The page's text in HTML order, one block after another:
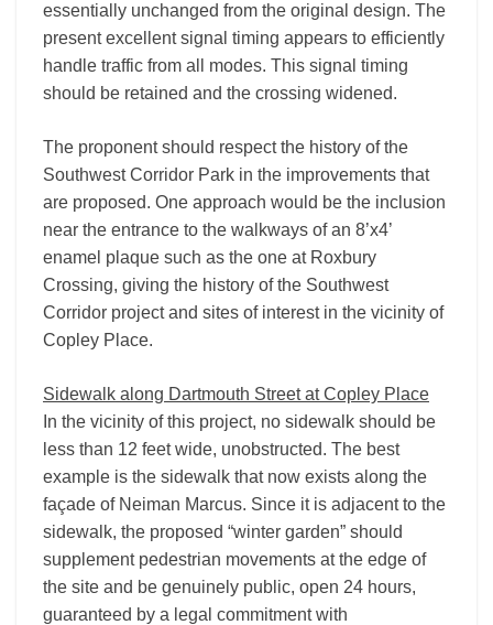
essentially unchanged from the original design. The
present excellent signal timing appears to efficiently
handle traffic from all modes. This signal timing
should be retained and the crossing widened.
The proponent should respect the history of the
Southwest Corridor Park in the improvements that
are proposed. One approach would be the inclusion
near the entrance to the walkways of an 8’x4’
enamel plaque such as the one at Roxbury
Crossing, giving the history of the Southwest
Corridor project and sites of interest in the vicinity of
Copley Place.
Sidewalk along Dartmouth Street at Copley Place
In the vicinity of this project, no sidewalk should be
less than 12 feet wide, unobstructed. The best
example is the sidewalk that now exists along the
façade of Neiman Marcus. Since it is adjacent to the
sidewalk, the proposed “winter garden” should
supplement pedestrian movements at the edge of
the site and be genuinely public, open 24 hours,
guaranteed by a legal commitment with